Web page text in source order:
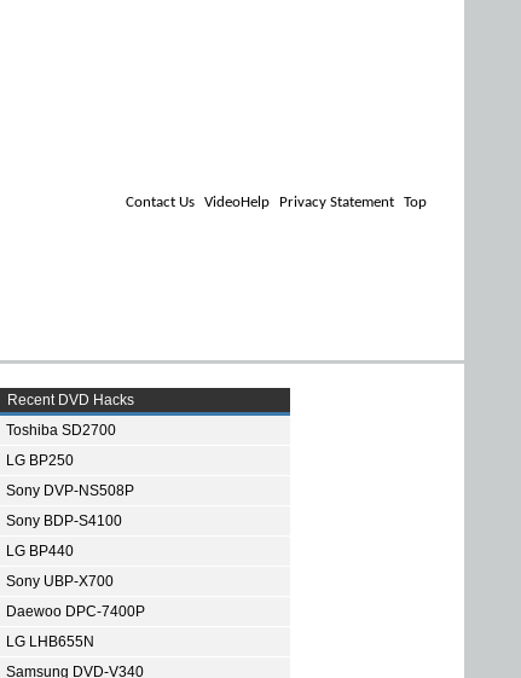
Contact Us VideoHelp Privacy Statement Top
Recent DVD Hacks
Toshiba SD2700
LG BP250
Sony DVP-NS508P
Sony BDP-S4100
LG BP440
Sony UBP-X700
Daewoo DPC-7400P
LG LHB655N
Samsung DVD-V340